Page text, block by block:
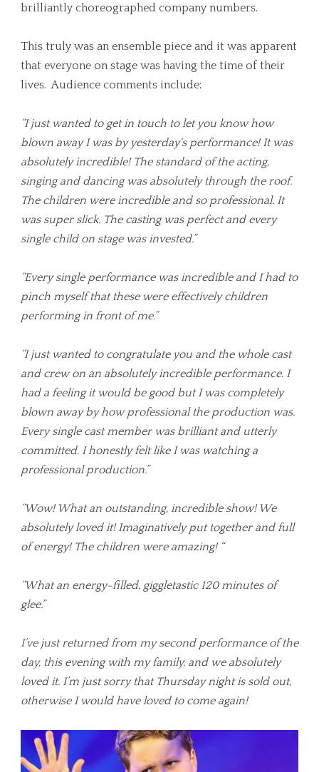
brilliantly choreographed company numbers.
This truly was an ensemble piece and it was apparent
that everyone on stage was having the time of their
lives. Audience comments include:
“I just wanted to get in touch to let you know how
blown away I was by yesterday‘s performance! It was
absolutely incredible! The standard of the acting,
singing and dancing was absolutely through the roof.
The children were incredible and so professional. It
was super slick. The casting was perfect and every
single child on stage was invested.”
“Every single performance was incredible and I had to
pinch myself that these were effectively children
performing in front of me.”
“I just wanted to congratulate you and the whole cast
and crew on an absolutely incredible performance. I
had a feeling it would be good but I was completely
blown away by how professional the production was.
Every single cast member was brilliant and utterly
committed. I honestly felt like I was watching a
professional production.”
“Wow! What an outstanding, incredible show! We
absolutely loved it! Imaginatively put together and full
of energy! The children were amazing! “
“What an energy-filled, giggletastic 120 minutes of
glee.”
I’ve just returned from my second performance of the
day, this evening with my family, and we absolutely
loved it. I’m just sorry that Thursday night is sold out,
otherwise I would have loved to come again!